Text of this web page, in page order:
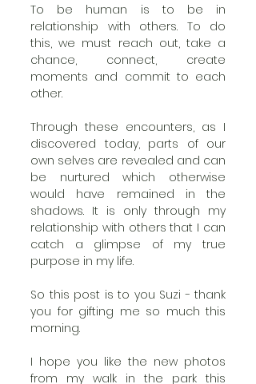
To be human is to be in
relationship with others. To do
this, we must reach out, take a
chance, connect, create
moments and commit to each
other.
Through these encounters, as I
discovered today, parts of our
own selves are revealed and can
be nurtured which otherwise
would have remained in the
shadows. It is only through my
relationship with others that I can
catch a glimpse of my true
purpose in my life.
So this post is to you Suzi - thank
you for gifting me so much this
morning.
I hope you like the new photos
from my walk in the park this